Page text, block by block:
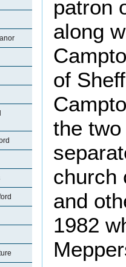
patron
along
of
the
church
and
1982